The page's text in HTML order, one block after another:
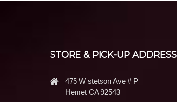
STORE & PICK-UP ADDRESS
475 W stetson Ave # P
Hemet CA 92543